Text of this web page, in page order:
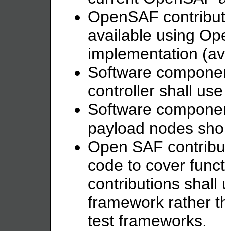
OpenSAF
available using
implementation
Software
controller shall
Software
payload nodes
Open SAF
code to cover
contributions shall
framework rather
test frameworks.